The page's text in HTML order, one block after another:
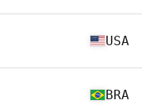
USA
BRA